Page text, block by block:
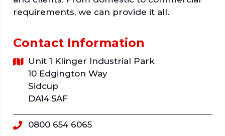
requirements, we can provide it all.
Contact Information
Unit 1 Klinger Industrial Park
10 Edgington Way
Sidcup
DA14 5AF
0800 654 6065